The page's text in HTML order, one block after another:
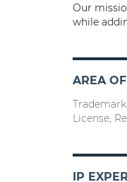
Our
while
AREA
License,
IP